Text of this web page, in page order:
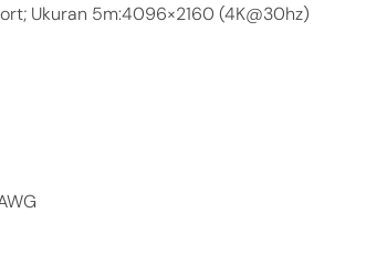
Ukuran 5m:4096×2160 (4K@30hz)